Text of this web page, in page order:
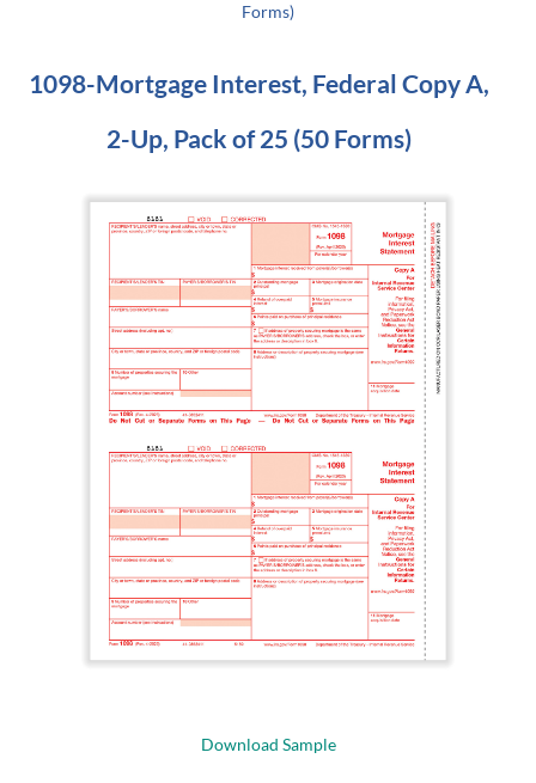
Forms)
1098-Mortgage Interest, Federal Copy A,
2-Up, Pack of 25 (50 Forms)
Download Sample